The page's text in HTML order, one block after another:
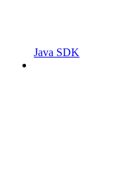
Java SDK